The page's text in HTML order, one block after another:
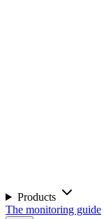
Products
The monitoring guide